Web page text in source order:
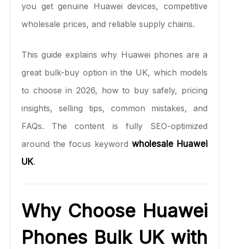
you get genuine Huawei devices, competitive
wholesale prices, and reliable supply chains.
This guide explains why Huawei phones are a
great bulk-buy option in the UK, which models
to choose in 2026, how to buy safely, pricing
insights, selling tips, common mistakes, and
FAQs. The content is fully SEO-optimized
around the focus keyword wholesale Huawei
UK.
Why Choose Huawei
Phones Bulk UK with